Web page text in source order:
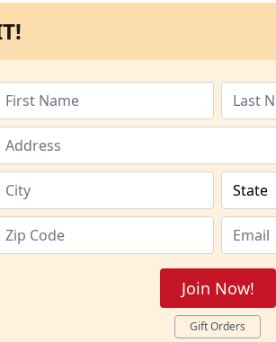
Join Now!
Gift Orders